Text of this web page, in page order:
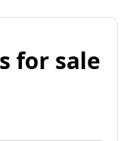
for sale